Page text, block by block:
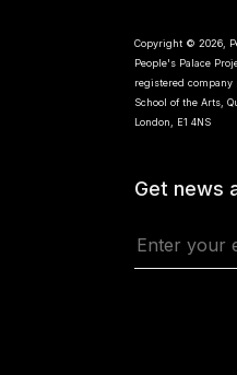
Copyright © 2026,
People's Palace
registered company
School of the Arts,
London, E1 4NS
Get news